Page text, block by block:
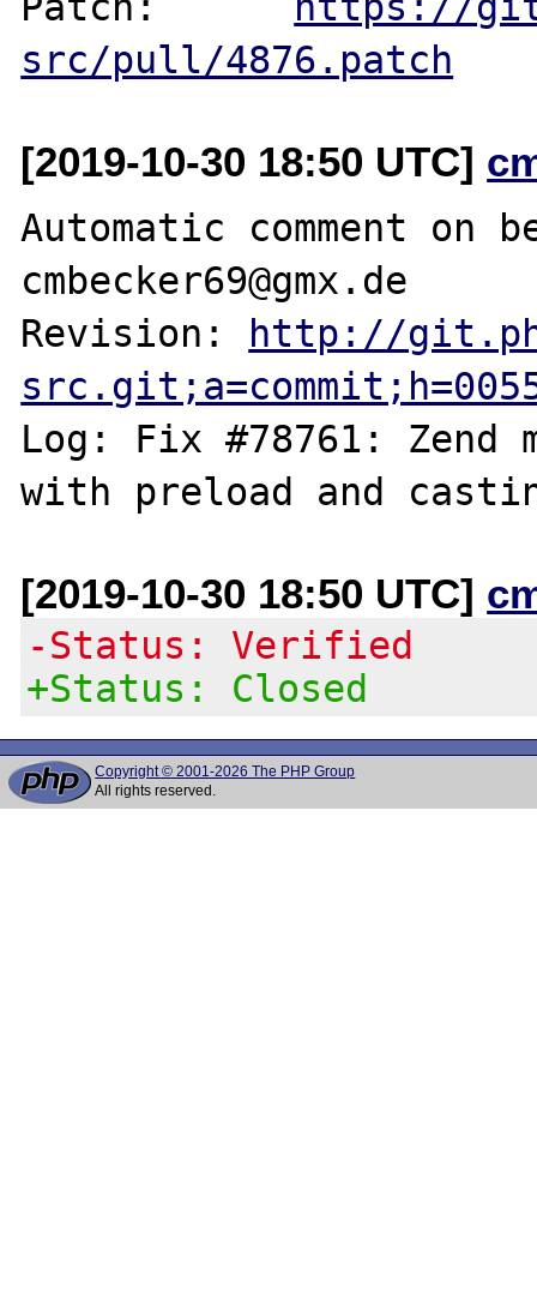
src/pull/4876.patch
[2019-10-30 18:50 UTC]
Automatic comment on
cmbecker69@gmx.de
Revision: http://
Log: Fix #78761: Zend
[2019-10-30 18:50 UTC]
-Status: Verified
+Status: Closed
Copyright © 2001-2026 The PHP Group
All rights reserved.